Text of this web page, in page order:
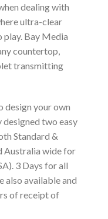
dealing with
ultra-clear
play. Bay Media
countertop,
transmitting
design your own
designed two easy
Standard &
Australia wide for
3 Days for all
also available and
of receipt of